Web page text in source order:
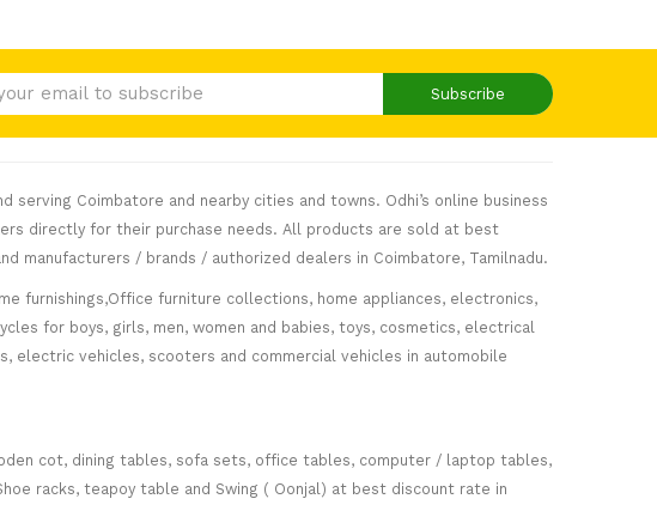
Subscribe
Coimbatore and nearby cities and towns. Odhi’s online business
directly for their purchase needs. All products are sold at best
manufacturers / brands / authorized dealers in Coimbatore, Tamilnadu.
furnishings,Office furniture collections, home appliances, electronics,
for boys, girls, men, women and babies, toys, cosmetics, electrical
electric vehicles, scooters and commercial vehicles in automobile
cot, dining tables, sofa sets, office tables, computer / laptop tables,
racks, teapoy table and Swing ( Oonjal) at best discount rate in